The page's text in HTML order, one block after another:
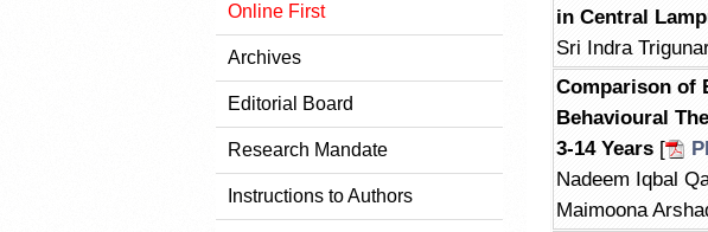
Online First
Archives
Editorial Board
Research Mandate
Instructions to Authors
in Central
Sri Indra
Comparison of
Behavioural
3-14 Years [
Nadeem Iqbal
Maimoona